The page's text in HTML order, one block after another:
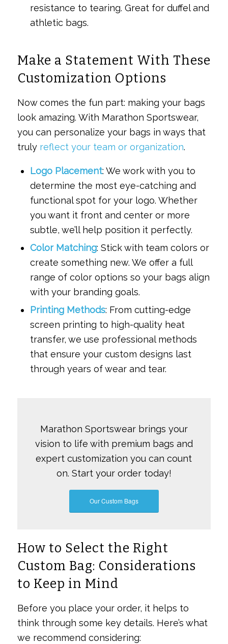
resistance to tearing. Great for duffel and
athletic bags.
Make a Statement With These
Customization Options
Now comes the fun part: making your bags
look amazing. With Marathon Sportswear,
you can personalize your bags in ways that
truly reflect your team or organization.
Logo Placement: We work with you to
determine the most eye-catching and
functional spot for your logo. Whether
you want it front and center or more
subtle, we’ll help position it perfectly.
Color Matching: Stick with team colors or
create something new. We offer a full
range of color options so your bags align
with your branding goals.
Printing Methods: From cutting-edge
screen printing to high-quality heat
transfer, we use professional methods
that ensure your custom designs last
through years of wear and tear.
Marathon Sportswear brings your
vision to life with premium bags and
expert customization you can count
on. Start your order today!
Our Custom Bags
How to Select the Right
Custom Bag: Considerations
to Keep in Mind
Before you place your order, it helps to
think through some key details. Here’s what
we recommend considering: